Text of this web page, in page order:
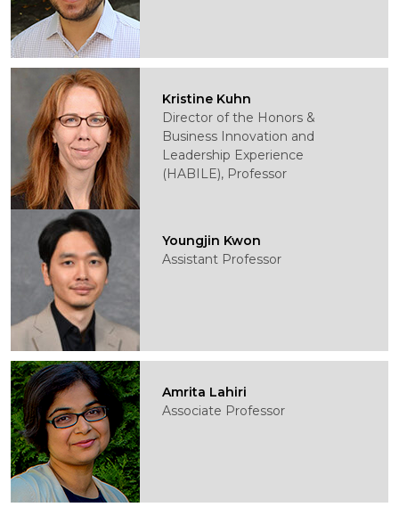
Kristine Kuhn
Director of the Honors &
Business Innovation and
Leadership Experience
(HABILE), Professor
Youngjin Kwon
Assistant Professor
Amrita Lahiri
Associate Professor